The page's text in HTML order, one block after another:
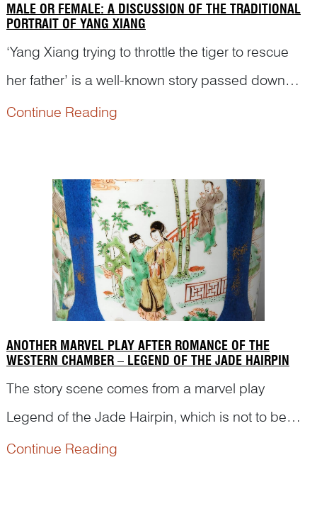
MALE OR FEMALE: A DISCUSSION OF THE TRADITIONAL
PORTRAIT OF YANG XIANG
‘Yang Xiang trying to throttle the tiger to rescue
her father’ is a well-known story passed down
from generation to generation in ancient China.
artworks. Let...
Continue Reading
ANOTHER MARVEL PLAY AFTER ROMANCE OF THE
WESTERN CHAMBER – LEGEND OF THE JADE HAIRPIN
The story scene comes from a marvel play
Legend of the Jade Hairpin, which is not to be
confused with the scene in Romance of the
Continue Reading